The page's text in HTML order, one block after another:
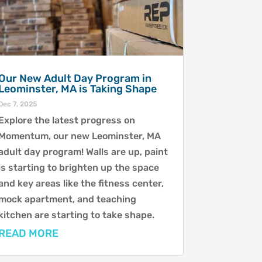
New Adult Day Program in
MA is Taking Shape
7, 2025
the latest progress on
our new Leominster, MA
day program! Walls are up, paint
starting to brighten up the space
key areas like the fitness center,
apartment, and teaching
are starting to take shape.
MORE